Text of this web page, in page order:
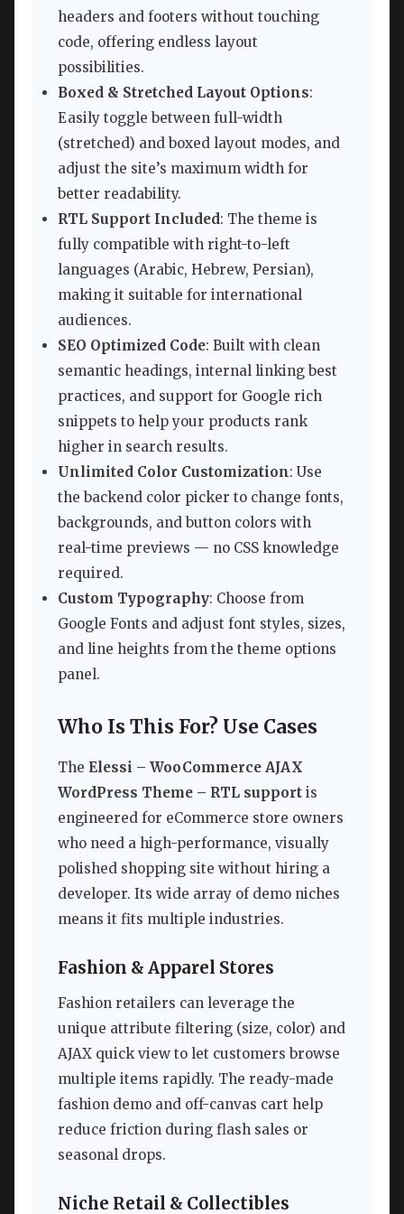
headers and footers without touching
code, offering endless layout
possibilities.
Boxed & Stretched Layout Options:
Easily toggle between full-width
(stretched) and boxed layout modes, and
adjust the site’s maximum width for
better readability.
RTL Support Included: The theme is
fully compatible with right-to-left
languages (Arabic, Hebrew, Persian),
making it suitable for international
audiences.
SEO Optimized Code: Built with clean
semantic headings, internal linking best
practices, and support for Google rich
snippets to help your products rank
higher in search results.
Unlimited Color Customization: Use
the backend color picker to change fonts,
backgrounds, and button colors with
real-time previews — no CSS knowledge
required.
Custom Typography: Choose from
Google Fonts and adjust font styles, sizes,
and line heights from the theme options
panel.
Who Is This For? Use Cases
The Elessi – WooCommerce AJAX
WordPress Theme – RTL support is
engineered for eCommerce store owners
who need a high-performance, visually
polished shopping site without hiring a
developer. Its wide array of demo niches
means it fits multiple industries.
Fashion & Apparel Stores
Fashion retailers can leverage the
unique attribute filtering (size, color) and
AJAX quick view to let customers browse
multiple items rapidly. The ready-made
fashion demo and off-canvas cart help
reduce friction during flash sales or
seasonal drops.
Niche Retail & Collectibles